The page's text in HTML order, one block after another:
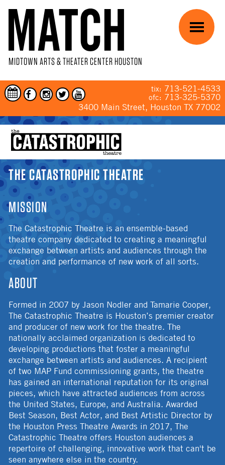
MIDTOWN ARTS & THEATER CENTER HOUSTON
tix: 713-521-4533
ofc: 713-325-5370
3400 Main Street, Houston TX 77002
Menu
YOU ARE HERE
THE CATASTROPHIC THEATRE
MISSION
The Catastrophic Theatre is an ensemble-based
theatre company dedicated to creating a meaningful
exchange between artists and audiences through the
creation and performance of new work of all sorts.
ABOUT
Formed in 2007 by Jason Nodler and Tamarie Cooper,
The Catastrophic Theatre is Houston’s premier creator
and producer of new work for the theatre. The
nationally acclaimed organization is dedicated to
developing productions that foster a meaningful
exchange between artists and audiences. A recipient
of two MAP Fund commissioning grants, the theatre
has gained an international reputation for its original
pieces, which have attracted audiences from across
the United States, Europe, and Australia. Awarded
Best Season, Best Actor, and Best Artistic Director by
the Houston Press Theatre Awards in 2017, The
Catastrophic Theatre offers Houston audiences a
repertoire of challenging, innovative work that can't be
seen anywhere else in the country.